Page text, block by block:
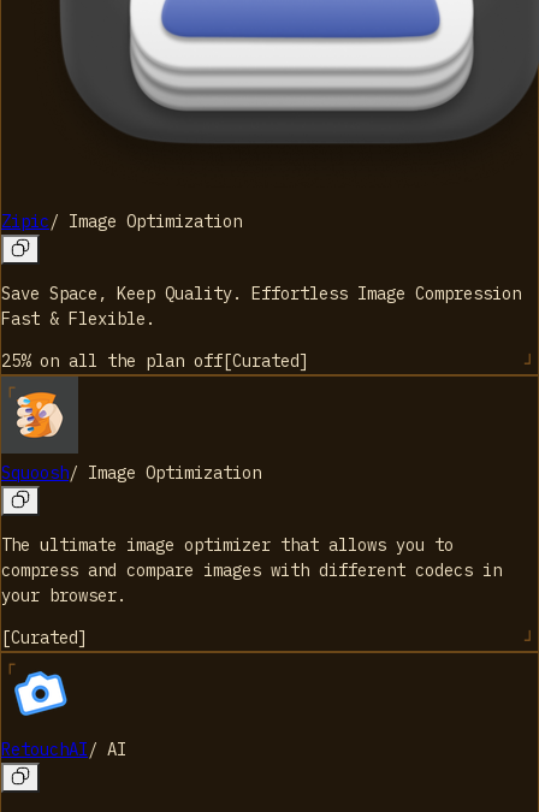
Zipic/ Image Optimization
Save Space, Keep Quality. Effortless Image Compression
Fast & Flexible.
25% on all the plan off [Curated]
Squoosh/ Image Optimization
The ultimate image optimizer that allows you to
compress and compare images with different codecs in
your browser.
[Curated]
RetouchAI/ AI